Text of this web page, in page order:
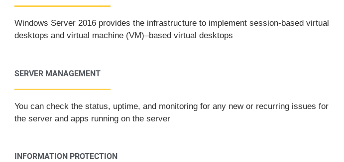
Windows Server 2016 provides the infrastructure to implement session-based virtual
desktops and virtual machine (VM)–based virtual desktops
SERVER MANAGEMENT
You can check the status, uptime, and monitoring for any new or recurring issues for
the server and apps running on the server
INFORMATION PROTECTION